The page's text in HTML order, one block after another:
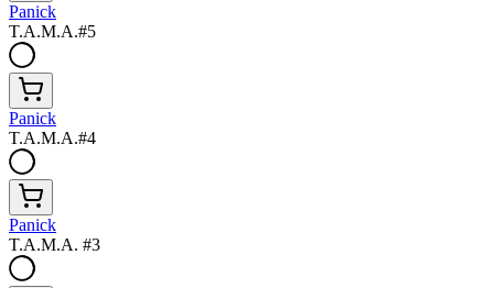
Panick
T.A.M.A.#5
Panick
T.A.M.A.#4
Panick
T.A.M.A. #3